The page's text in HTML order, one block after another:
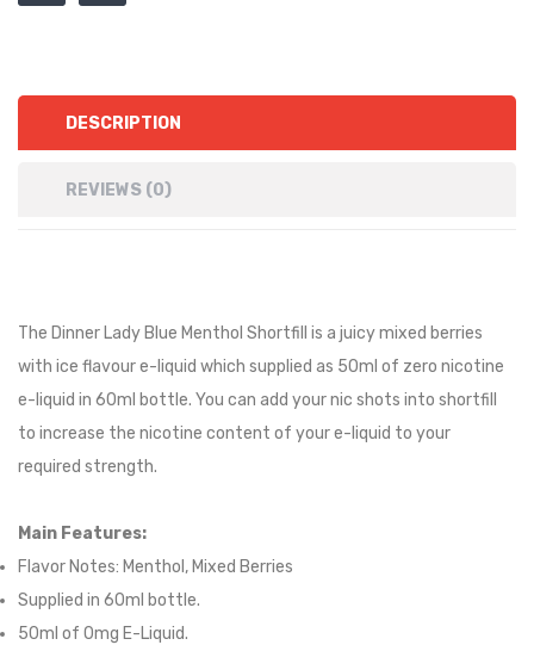
DESCRIPTION
REVIEWS (0)
The Dinner Lady Blue Menthol Shortfill is a juicy mixed berries
with ice flavour e-liquid which supplied as 50ml of zero nicotine
e-liquid in 60ml bottle. You can add your nic shots into shortfill
to increase the nicotine content of your e-liquid to your
required strength.
Main Features:
Flavor Notes: Menthol, Mixed Berries
Supplied in 60ml bottle.
50ml of 0mg E-Liquid.